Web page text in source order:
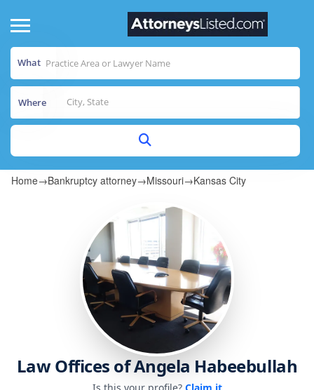
What
Where
Home→Bankruptcy attorney→Missouri→Kansas City
Law Offices of Angela Habeebullah